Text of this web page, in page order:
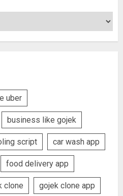
uber
business like gojek
script car wash app
food delivery app
clone gojek clone app